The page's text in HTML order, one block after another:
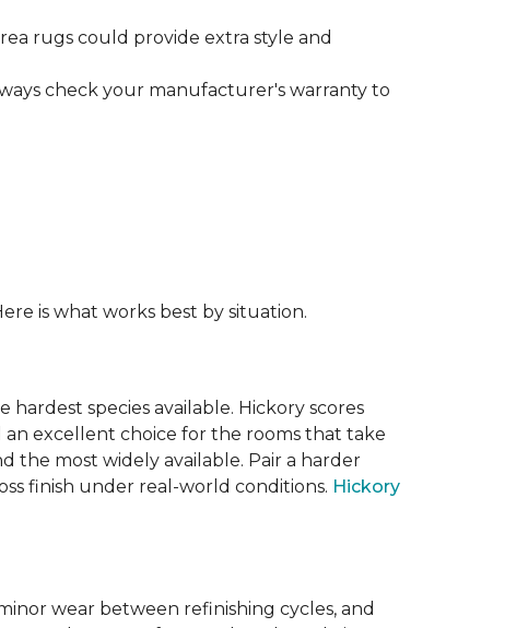
rugs could provide extra style and
check your manufacturer's warranty to
is what works best by situation.
species available. Hickory scores
an excellent choice for the rooms that take
the most widely available. Pair a harder
finish under real-world conditions. Hickory
wear between refinishing cycles, and